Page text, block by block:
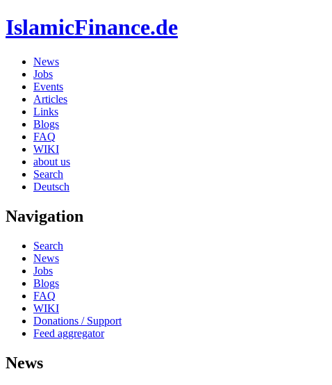
IslamicFinance.de
News
Jobs
Events
Articles
Links
Blogs
FAQ
WIKI
about us
Search
Deutsch
Navigation
Search
News
Jobs
Blogs
FAQ
WIKI
Donations / Support
Feed aggregator
News